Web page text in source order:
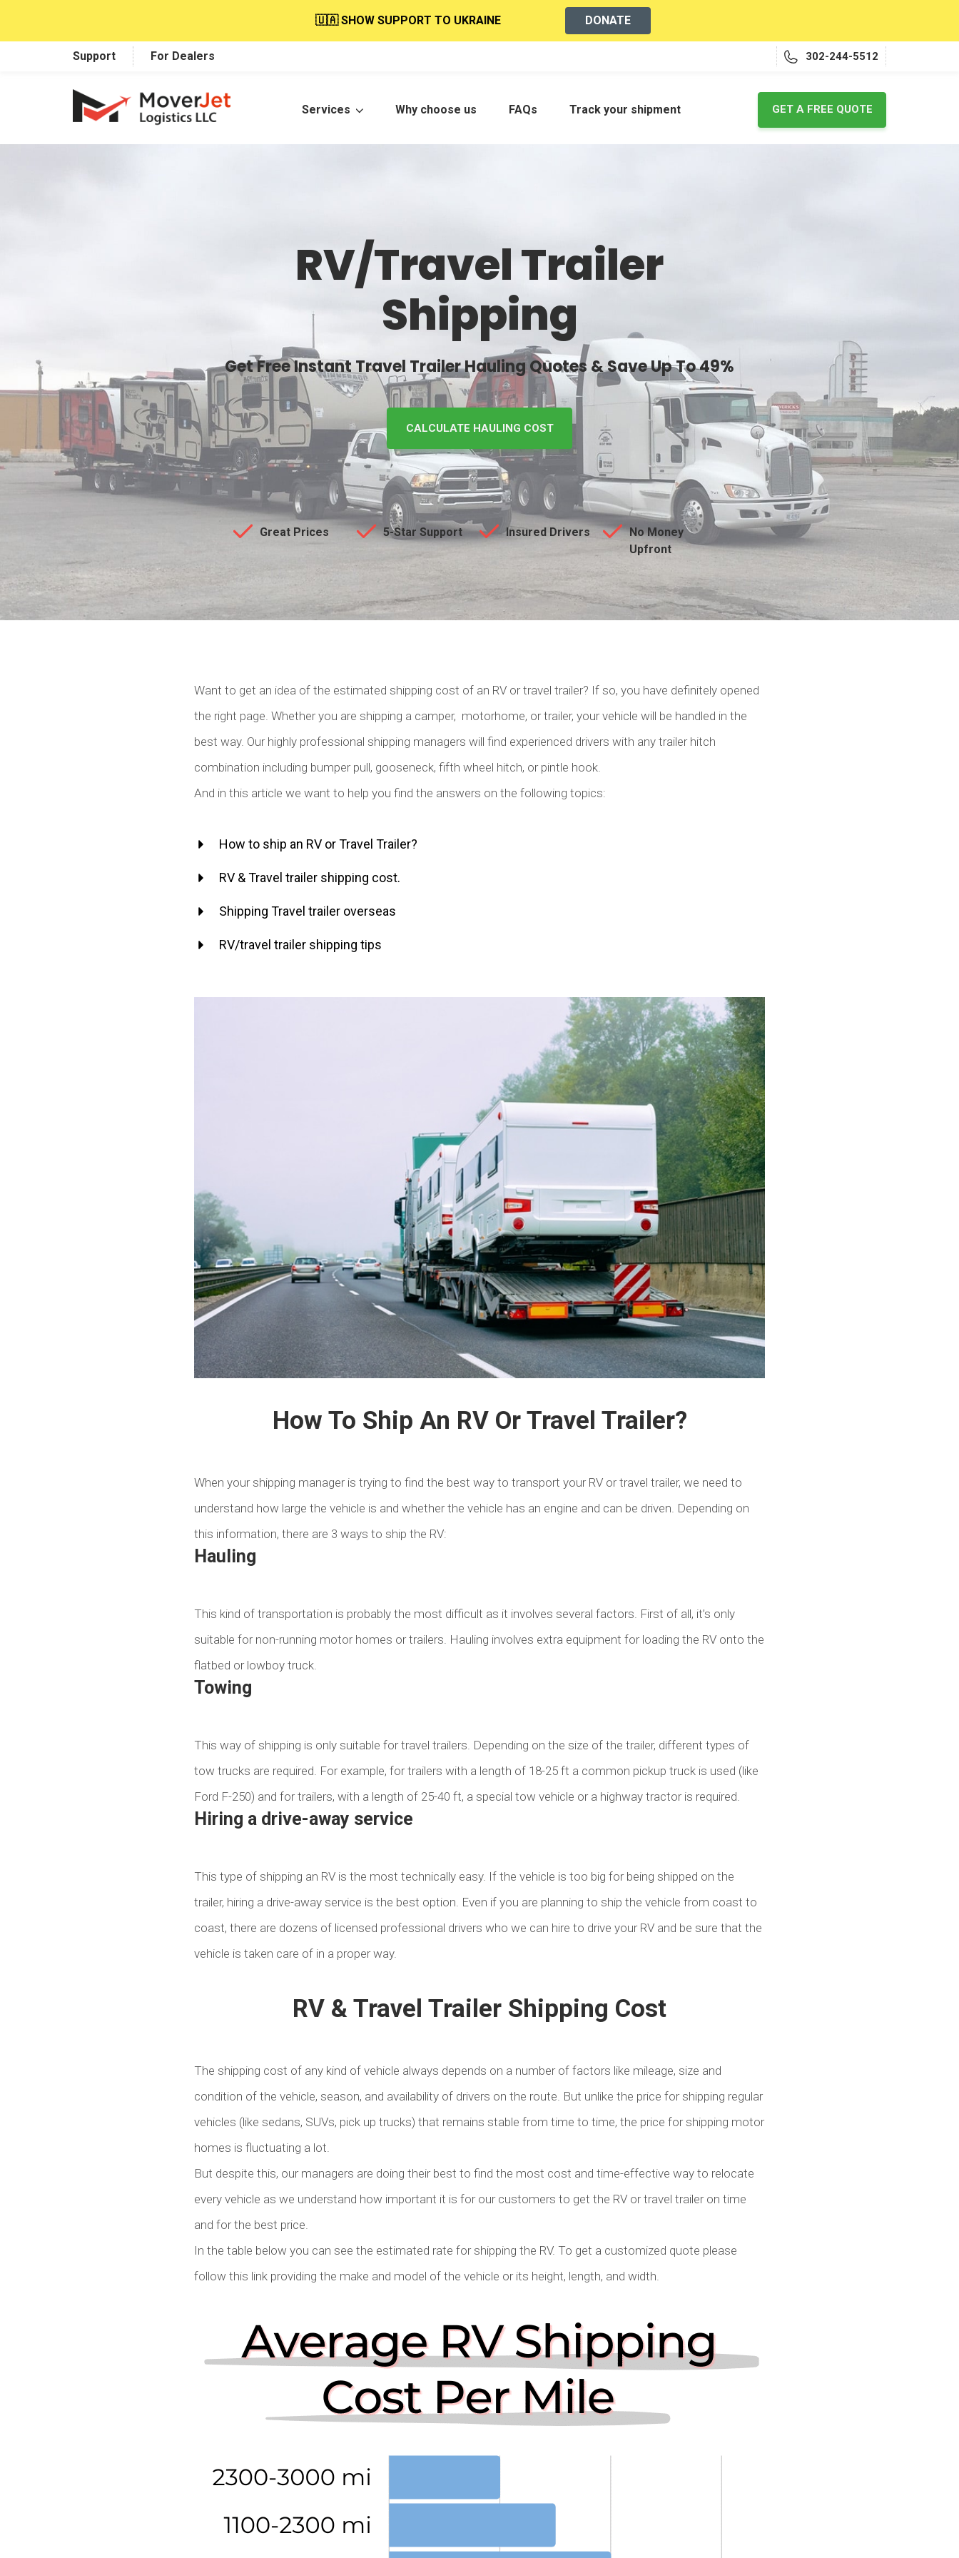
🇺🇦 SHOW SUPPORT TO UKRAINE DONATE
Support For Dealers 302-244-5512
Services Why choose us FAQs Track your shipment GET A FREE QUOTE
RV/Travel Trailer
Shipping
Get Free Instant Travel Trailer Hauling Quotes & Save Up To 49%
CALCULATE HAULING COST
Great Prices 5-Star Support Insured Drivers
No Money
Upfront
Want to get an idea of the estimated shipping cost of an RV or travel trailer? If so, you have definitely opened
the right page. Whether you are shipping a camper, motorhome, or trailer, your vehicle will be handled in the
best way. Our highly professional shipping managers will find experienced drivers with any trailer hitch
combination including bumper pull, gooseneck, fifth wheel hitch, or pintle hook.
And in this article we want to help you find the answers on the following topics:
How to ship an RV or Travel Trailer?
RV & Travel trailer shipping cost.
Shipping Travel trailer overseas
RV/travel trailer shipping tips
How To Ship An RV Or Travel Trailer?
When your shipping manager is trying to find the best way to transport your RV or travel trailer, we need to
understand how large the vehicle is and whether the vehicle has an engine and can be driven. Depending on
this information, there are 3 ways to ship the RV:
Hauling
This kind of transportation is probably the most difficult as it involves several factors. First of all, it’s only
suitable for non-running motor homes or trailers. Hauling involves extra equipment for loading the RV onto the
flatbed or lowboy truck.
Towing
This way of shipping is only suitable for travel trailers. Depending on the size of the trailer, different types of
tow trucks are required. For example, for trailers with a length of 18-25 ft a common pickup truck is used (like
Ford F-250) and for trailers, with a length of 25-40 ft, a special tow vehicle or a highway tractor is required.
Hiring a drive-away service
This type of shipping an RV is the most technically easy. If the vehicle is too big for being shipped on the
trailer, hiring a drive-away service is the best option. Even if you are planning to ship the vehicle from coast to
coast, there are dozens of licensed professional drivers who we can hire to drive your RV and be sure that the
vehicle is taken care of in a proper way.
RV & Travel Trailer Shipping Cost
The shipping cost of any kind of vehicle always depends on a number of factors like mileage, size and
condition of the vehicle, season, and availability of drivers on the route. But unlike the price for shipping regular
vehicles (like sedans, SUVs, pick up trucks) that remains stable from time to time, the price for shipping motor
homes is fluctuating a lot.
But despite this, our managers are doing their best to find the most cost and time-effective way to relocate
every vehicle as we understand how important it is for our customers to get the RV or travel trailer on time
and for the best price.
In the table below you can see the estimated rate for shipping the RV. To get a customized quote please
follow this link providing the make and model of the vehicle or its height, length, and width.